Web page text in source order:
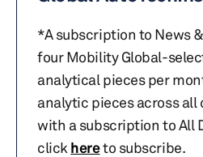
*A subscription to News
four Mobility Global-
analytical pieces per
analytic pieces across all
with a subscription to All
click hereto subscribe.